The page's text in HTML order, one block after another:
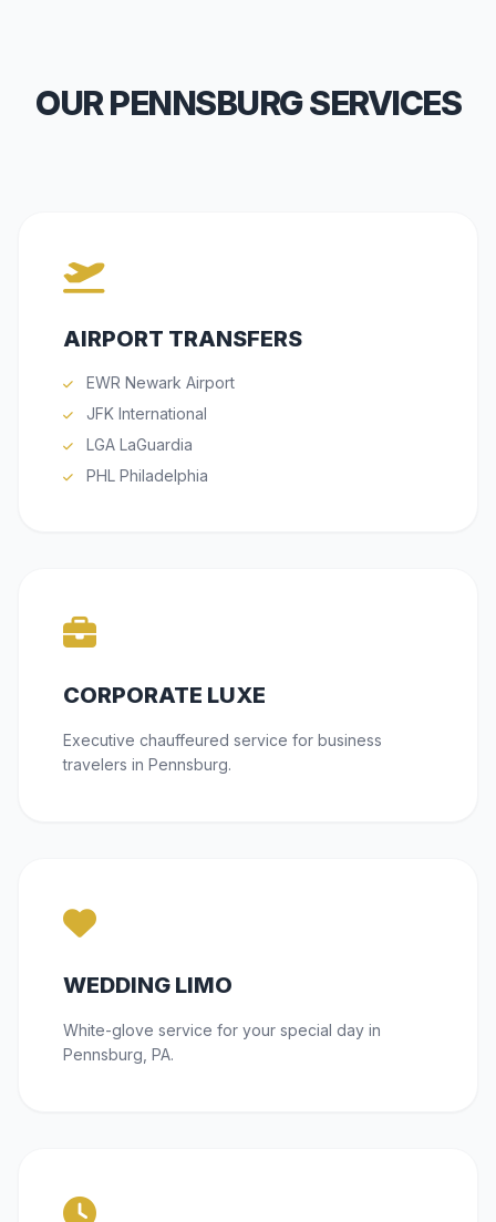
OUR PENNSBURG SERVICES
AIRPORT TRANSFERS
EWR Newark Airport
JFK International
LGA LaGuardia
PHL Philadelphia
CORPORATE LUXE
Executive chauffeured service for business
travelers in Pennsburg.
WEDDING LIMO
White-glove service for your special day in
Pennsburg, PA.